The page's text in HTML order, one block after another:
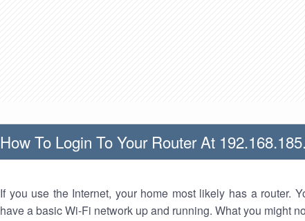
How To Login To Your Router At
If you use the Internet, your home most likely has a router.
have a basic Wi-Fi network up and running. What you might